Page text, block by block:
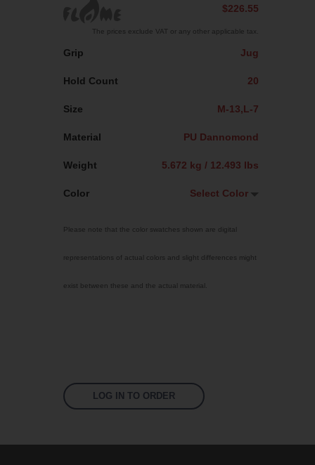
$226.55
The prices exclude VAT or any other applicable tax.
Grip Jug
Hold Count 20
Size M-13,L-7
Material PU Dannomond
Weight 5.672 kg / 12.493 lbs
Color Select Color
Bright Yellow
Fluoro Pink
Signal Violet
Please note that the color swatches shown are digital
representations of actual colors and slight differences might
exist between these and the actual material.
LOG IN TO ORDER